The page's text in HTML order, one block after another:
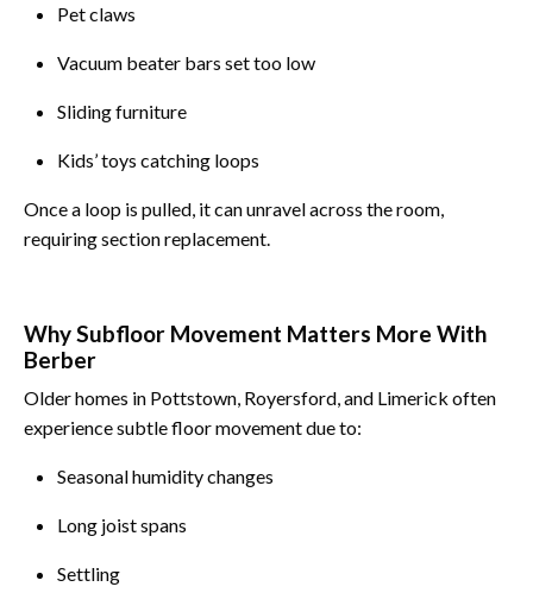
Pet claws
Vacuum beater bars set too low
Sliding furniture
Kids’ toys catching loops
Once a loop is pulled, it can unravel across the room,
requiring section replacement.
Why Subfloor Movement Matters More With
Berber
Older homes in Pottstown, Royersford, and Limerick often
experience subtle floor movement due to:
Seasonal humidity changes
Long joist spans
Settling